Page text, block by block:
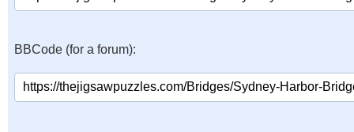
BBCode (for a forum):